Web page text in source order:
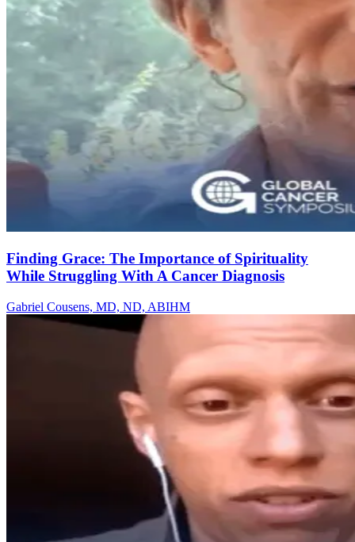
Finding Grace: The Importance of Spirituality
While Struggling With A Cancer Diagnosis
Gabriel Cousens, MD, ND, ABIHM